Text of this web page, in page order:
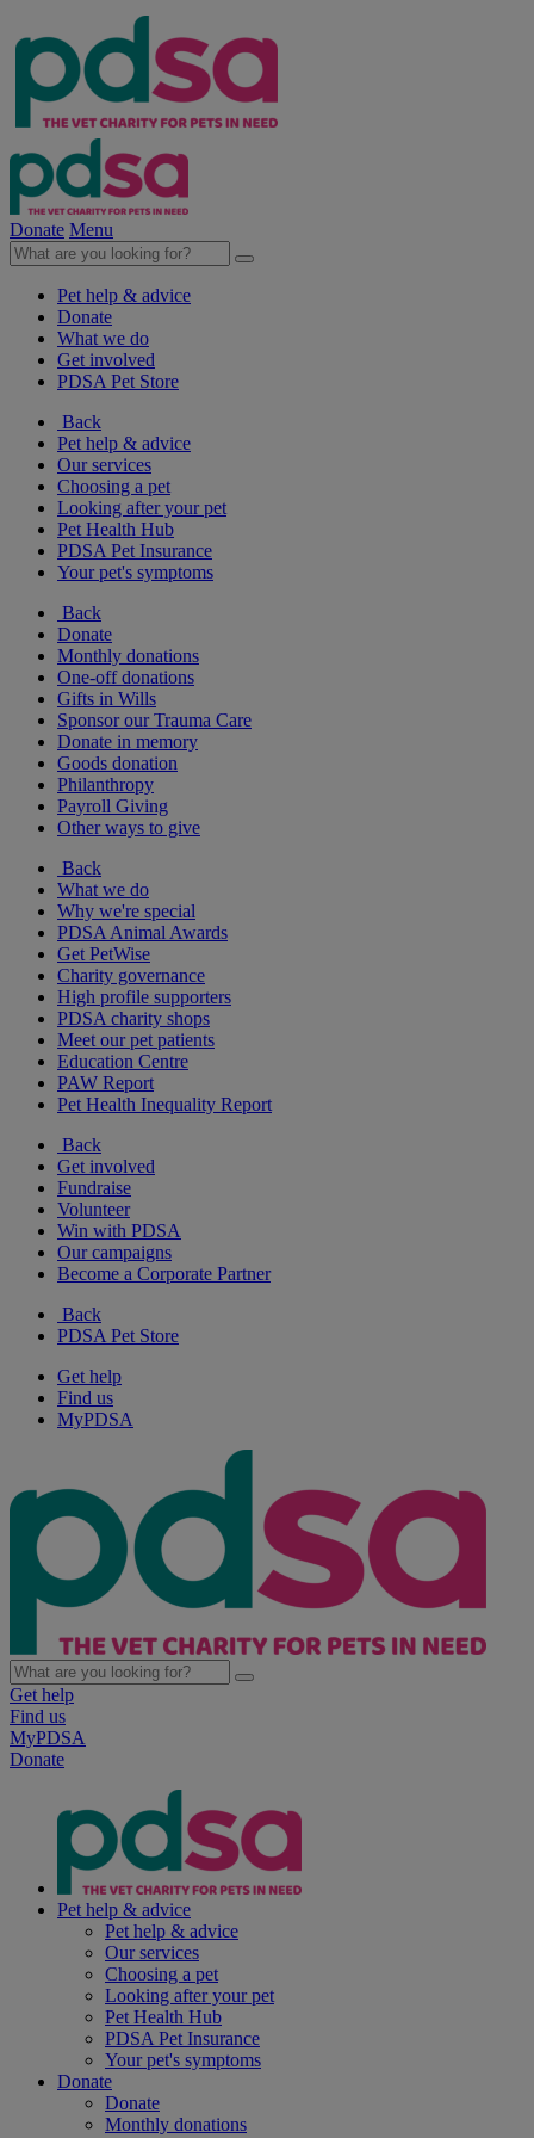
Donate Menu
Pet help & advice
Donate
What we do
Get involved
PDSA Pet Store
Back
Pet help & advice
Our services
Choosing a pet
Looking after your pet
Pet Health Hub
PDSA Pet Insurance
Your pet's symptoms
Back
Donate
Monthly donations
One-off donations
Gifts in Wills
Sponsor our Trauma Care
Donate in memory
Goods donation
Philanthropy
Payroll Giving
Other ways to give
Back
What we do
Why we're special
PDSA Animal Awards
Get PetWise
Charity governance
High profile supporters
PDSA charity shops
Meet our pet patients
Education Centre
PAW Report
Pet Health Inequality Report
Back
Get involved
Fundraise
Volunteer
Win with PDSA
Our campaigns
Become a Corporate Partner
Back
PDSA Pet Store
Get help
Find us
MyPDSA
Get help
Find us
MyPDSA
Donate
Pet help & advice
Pet help & advice
Our services
Choosing a pet
Looking after your pet
Pet Health Hub
PDSA Pet Insurance
Your pet's symptoms
Donate
Donate
Monthly donations